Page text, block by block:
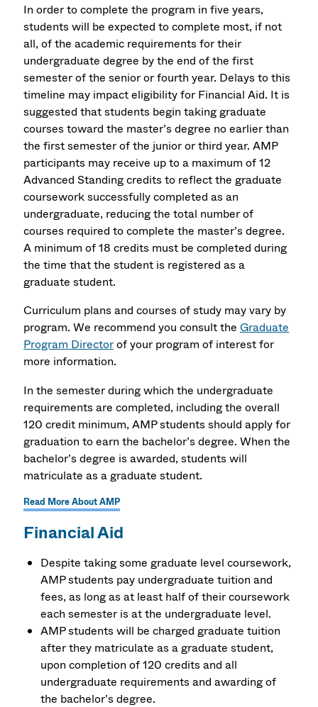
In order to complete the program in five years,
students will be expected to complete most, if not
all, of the academic requirements for their
undergraduate degree by the end of the first
semester of the senior or fourth year. Delays to this
timeline may impact eligibility for Financial Aid. It is
suggested that students begin taking graduate
courses toward the master’s degree no earlier than
the first semester of the junior or third year. AMP
participants may receive up to a maximum of 12
Advanced Standing credits to reflect the graduate
coursework successfully completed as an
undergraduate, reducing the total number of
courses required to complete the master’s degree.
A minimum of 18 credits must be completed during
the time that the student is registered as a
graduate student.
Curriculum plans and courses of study may vary by
program. We recommend you consult theGraduate
Program Directorof your program of interest for
more information.
In the semester during which the undergraduate
requirements are completed, including the overall
120 credit minimum, AMP students should apply for
graduation to earn the bachelor’s degree. When the
bachelor’s degree is awarded, students will
matriculate as a graduate student.
Read More About AMP
Financial Aid
Despite taking some graduate level coursework,
AMP students pay undergraduate tuition and
fees, as long as at least half of their coursework
each semester is at the undergraduate level.
AMP students will be charged graduate tuition
after they matriculate as a graduate student,
upon completion of 120 credits and all
undergraduate requirements and awarding of
the bachelor’s degree.